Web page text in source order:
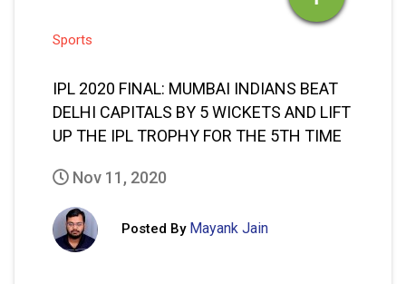
Sports
IPL 2020 FINAL: MUMBAI INDIANS BEAT
DELHI CAPITALS BY 5 WICKETS AND LIFT
UP THE IPL TROPHY FOR THE 5TH TIME
Nov 11, 2020
Posted By Mayank Jain